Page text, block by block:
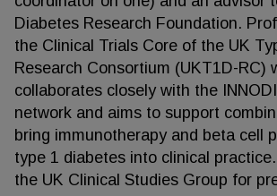
Diabetes Research Foundation.
the Clinical Trials Core of the UK
Research Consortium (UKT1D-RC)
collaborates closely with the
network and aims to support
bring immunotherapy and beta cell
type 1 diabetes into clinical
the UK Clinical Studies Group for